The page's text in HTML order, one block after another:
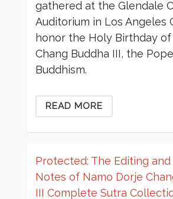
gathered at the Glendale
Auditorium in Los Angeles
honor the Holy Birthday of
Chang Buddha III, the
Buddhism.
READ MORE
Protected: The Editing
Notes of Namo Dorje
III Complete Sutra